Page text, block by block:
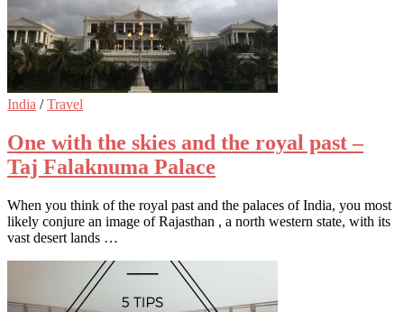
India /Travel
One with the skies and the royal past –
Taj Falaknuma Palace
When you think of the royal past and the palaces of India, you most
likely conjure an image of Rajasthan , a north western state, with its
vast desert lands …